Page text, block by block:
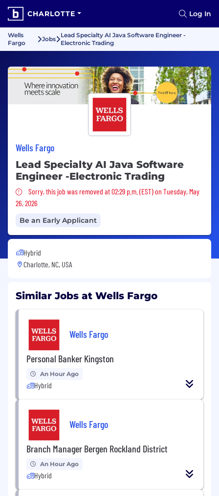
CHARLOTTE Log In
Wells
Fargo
Jobs
Lead Specialty AI Java Software Engineer -
Electronic Trading
Wells Fargo
Lead Specialty AI Java Software
Engineer -Electronic Trading
Sorry, this job was removed
Sorry, this job was removed at 02:29 p.m. (EST) on Tuesday, May
26, 2026
Be an Early Applicant
Hybrid
Charlotte, NC, USA
Similar Jobs at Wells Fargo
Wells Fargo
Personal Banker Kingston
An Hour Ago
Hybrid
Wells Fargo
Branch Manager Bergen Rockland District
An Hour Ago
Hybrid